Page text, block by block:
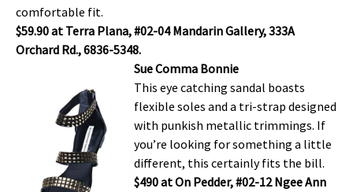
comfortable fit.
$59.90 at Terra Plana, #02-04 Mandarin Gallery, 333A
Orchard Rd., 6836-5348.
Sue Comma Bonnie
This eye catching sandal boasts
flexible soles and a tri-strap designed
with punkish metallic trimmings. If
you’re looking for something a little
different, this certainly fits the bill.
$490 at On Pedder, #02-12 Ngee Ann